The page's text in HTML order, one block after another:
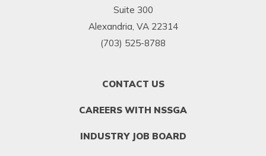
Suite 300
Alexandria, VA 22314
(703) 525-8788
CONTACT US
CAREERS WITH NSSGA
INDUSTRY JOB BOARD